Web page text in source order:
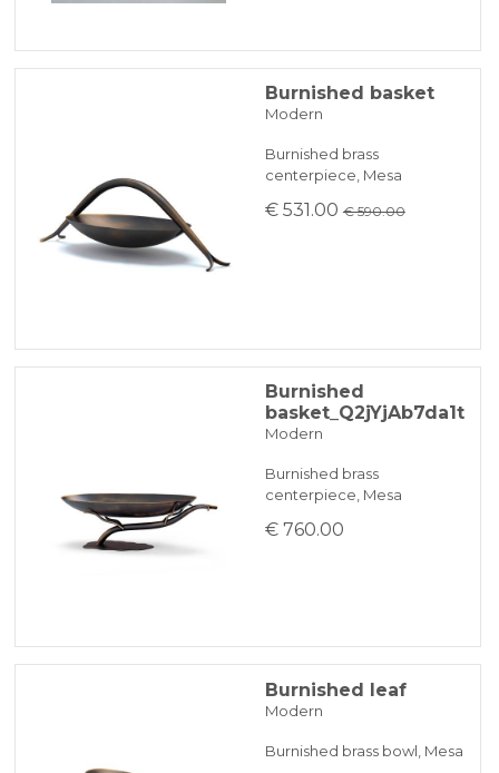
Burnished basket
Modern
Burnished brass
centerpiece, Mesa
€ 531.00 € 590.00
Burnished
basket_Q2jYjAb7da1t
Modern
Burnished brass
centerpiece, Mesa
€ 760.00
Burnished leaf
Modern
Burnished brass bowl, Mesa